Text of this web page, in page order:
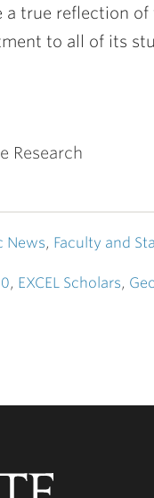
a true reflection
to all of its
Research
News, Faculty and
, EXCEL Scholars,